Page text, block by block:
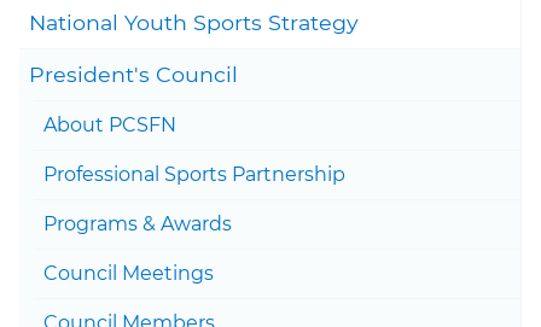
National Youth Sports Strategy
President's Council
About PCSFN
Professional Sports Partnership
Programs & Awards
Council Meetings
Council Members